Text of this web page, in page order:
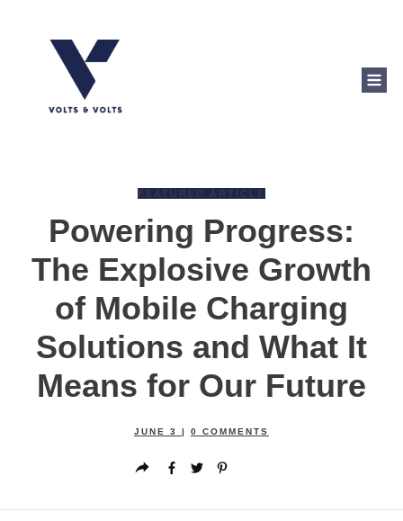
FEATURED ARTICLE
Powering Progress:
The Explosive Growth
of Mobile Charging
Solutions and What It
Means for Our Future
JUNE 3 | 0 COMMENTS